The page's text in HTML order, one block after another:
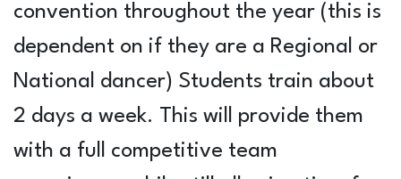
convention throughout the year (this is
dependent on if they are a Regional or
National dancer) Students train about
2 days a week. This will provide them
with a full competitive team